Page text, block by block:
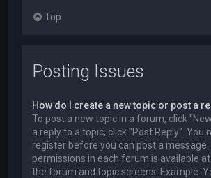
Top
Posting Issues
How do I create a new topic or post a
To post a new topic in a forum, click
a reply to a topic, click "Post Reply". You
register before you can post a
permissions in each forum is available
the forum and topic screens. Example: